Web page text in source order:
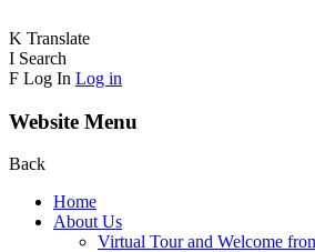
K Translate
I Search
F Log In Log in
Website Menu
Back
Home
About Us
Virtual Tour and Welcome